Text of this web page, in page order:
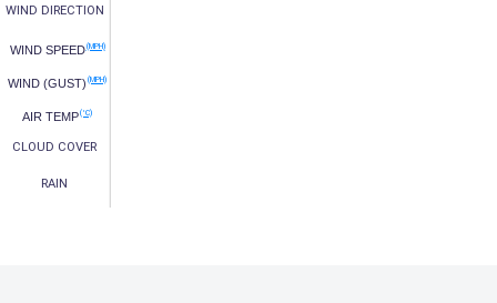
WIND SPEED(MPH)
WIND (GUST) (MPH)
AIR TEMP(°C)
WIND DIRECTION
CLOUD COVER
RAIN